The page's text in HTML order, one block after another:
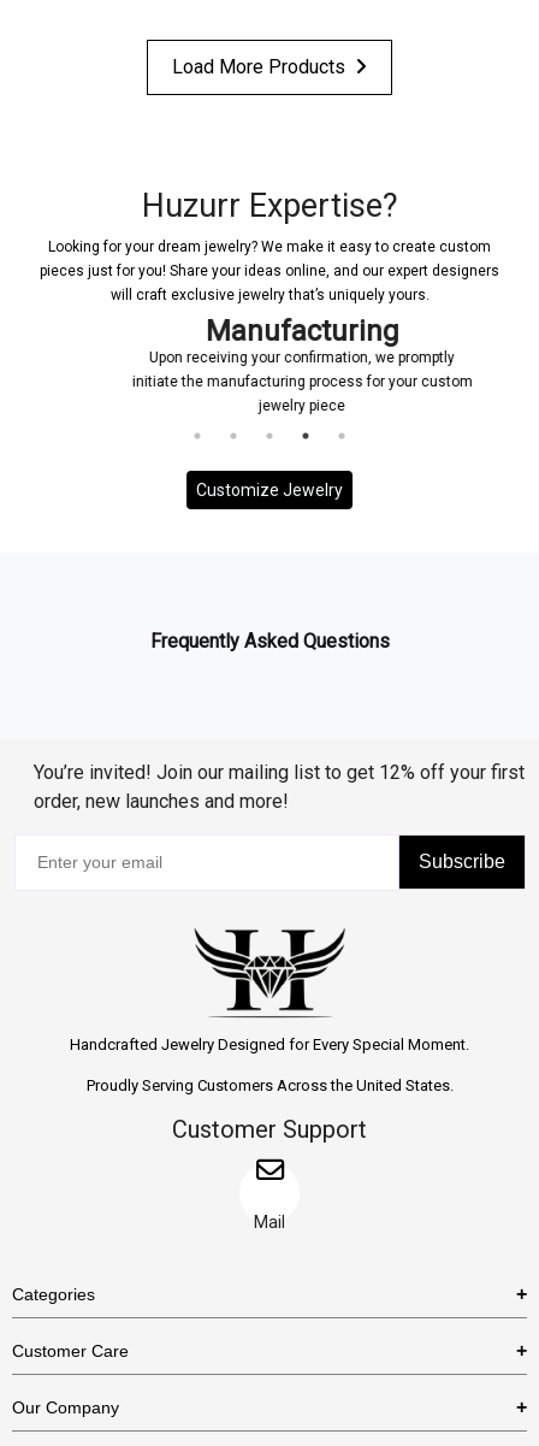
Load More Products
Huzurr Expertise?
Looking for your dream jewelry? We make it easy to create custom
pieces just for you! Share your ideas online, and our expert designers
will craft exclusive jewelry that’s uniquely yours.
Manufacturing
Upon receiving your confirmation, we promptly
initiate the manufacturing process for your custom
jewelry piece
Customize Jewelry
Frequently Asked Questions
You’re invited! Join our mailing list to get 12% off your first
order, new launches and more!
Subscribe
Handcrafted Jewelry Designed for Every Special Moment.
Proudly Serving Customers Across the United States.
Customer Support
Mail
Categories
Necklaces
Customer Care
US Return Policy
Our Company